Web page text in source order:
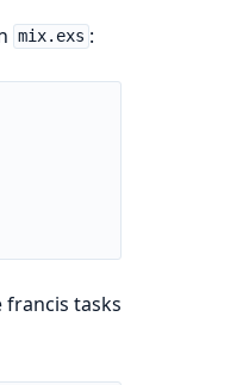
mix.exs :
francis tasks